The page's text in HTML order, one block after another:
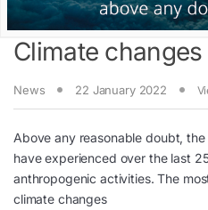
Climate changes
News 22 January 2022
Above any reasonable doubt,
have experienced over the last
anthropogenic activities. The
climate changes